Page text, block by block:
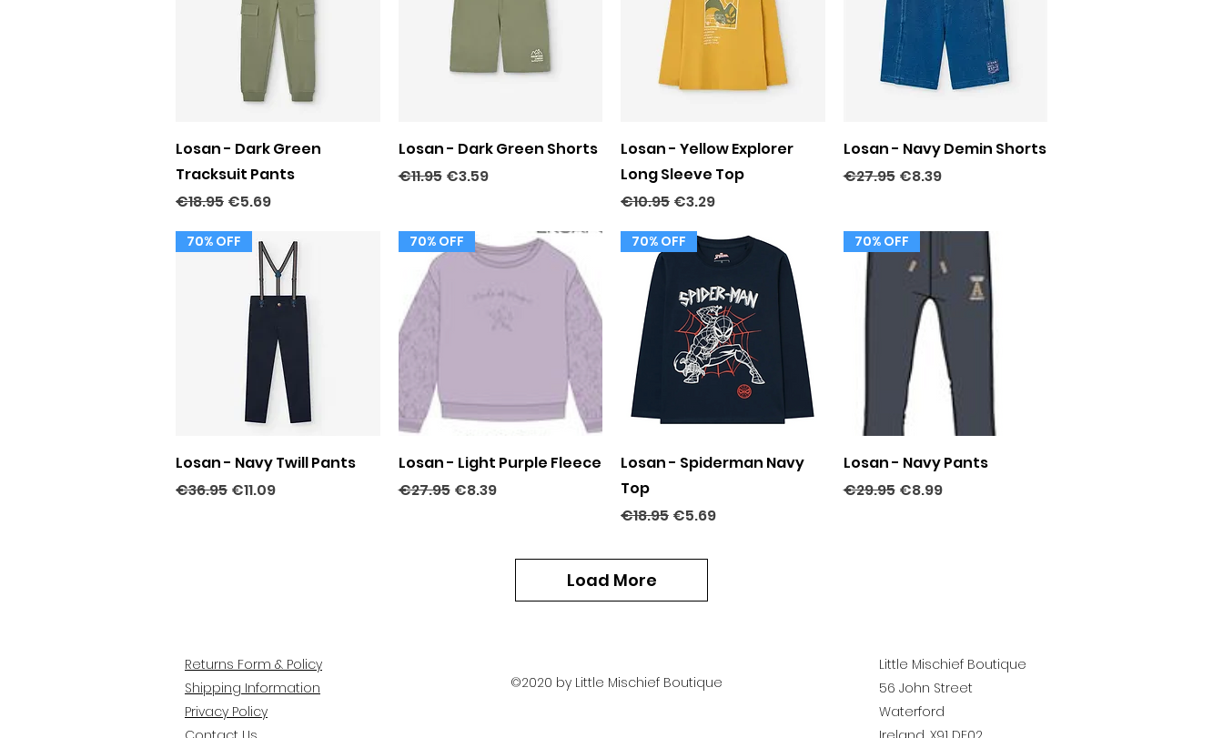
Quick View
Losan - Dark Green
Tracksuit Pants
Regular Price
€18.95 Sale Price
€5.69
Quick View
Losan - Dark Green Shorts
Regular Price
€11.95 Sale Price
€3.59
Quick View
Losan - Yellow Explorer
Long Sleeve Top
Regular Price
€10.95 Sale Price
€3.29
Quick View
Losan - Navy Demin Shorts
Regular Price
€27.95 Sale Price
€8.39
Quick View
70% OFF
Losan - Navy Twill Pants
Regular Price
€36.95 Sale Price
€11.09
Quick View
70% OFF
Losan - Light Purple Fleece
Regular Price
€27.95 Sale Price
€8.39
Quick View
70% OFF
Losan - Spiderman Navy
Top
Regular Price
€18.95 Sale Price
€5.69
Quick View
70% OFF
Losan - Navy Pants
Regular Price
€29.95 Sale Price
€8.99
Load More
Returns Form & Policy
Shipping Information
©2020 by Little Mischief Boutique
Privacy Policy
Little Mischief Boutique
56 John Street
Waterford